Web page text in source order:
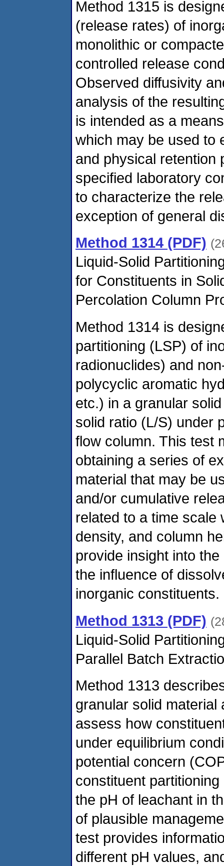
Method 1315 is
(release rates) of
monolithic or
controlled release
Observed diffusivity
analysis of the
is intended as a
which may be used to
and physical retention
specified laboratory
to characterize the
exception of general
Method 1314 (PDF)
Liquid-Solid
for Constituents in
Percolation Column
Method 1314 is
partitioning (LSP) of
radionuclides) and
polycyclic aromatic
etc.) in a granular
solid ratio (L/S) under
flow column. This test
obtaining a series of
material that may be
and/or cumulative
related to a time scale
density, and column
provide insight into
the influence of
inorganic constituents.
Method 1313 (PDF)
Liquid-Solid
Parallel Batch
Method 1313
granular solid material
assess how
under equilibrium
potential concern
constituent
the pH of leachant in
of plausible
test provides
different pH values,